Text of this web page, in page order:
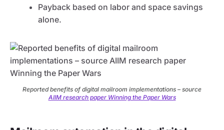
Payback based on labor and space savings
alone.
Reported benefits of digital mailroom implementations – source
AIIM research paper Winning the Paper Wars